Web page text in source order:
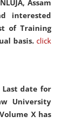
NLUJA, Assam
interested
of Training
basis. click
Last date for
University
X has